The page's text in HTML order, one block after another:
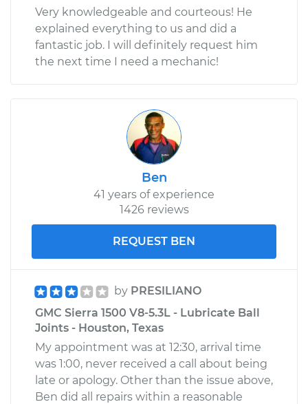
Very knowledgeable and courteous! He
explained everything to us and did a
fantastic job. I will definitely request him
the next time I need a mechanic!
Ben
41 years of experience
1426 reviews
REQUEST BEN
by PRESILIANO
GMC Sierra 1500 V8-5.3L - Lubricate Ball
Joints - Houston, Texas
My appointment was at 12:30, arrival time
was 1:00, never received a call about being
late or apology. Other than the issue above,
Ben did all repairs within a reasonable